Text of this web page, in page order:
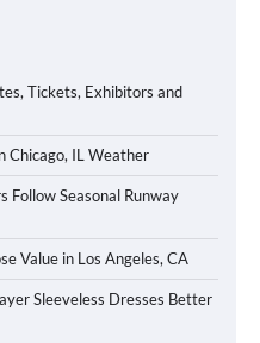
Tickets, Exhibitors and
Chicago, IL Weather
Follow Seasonal Runway
Value in Los Angeles, CA
Sleeveless Dresses Better